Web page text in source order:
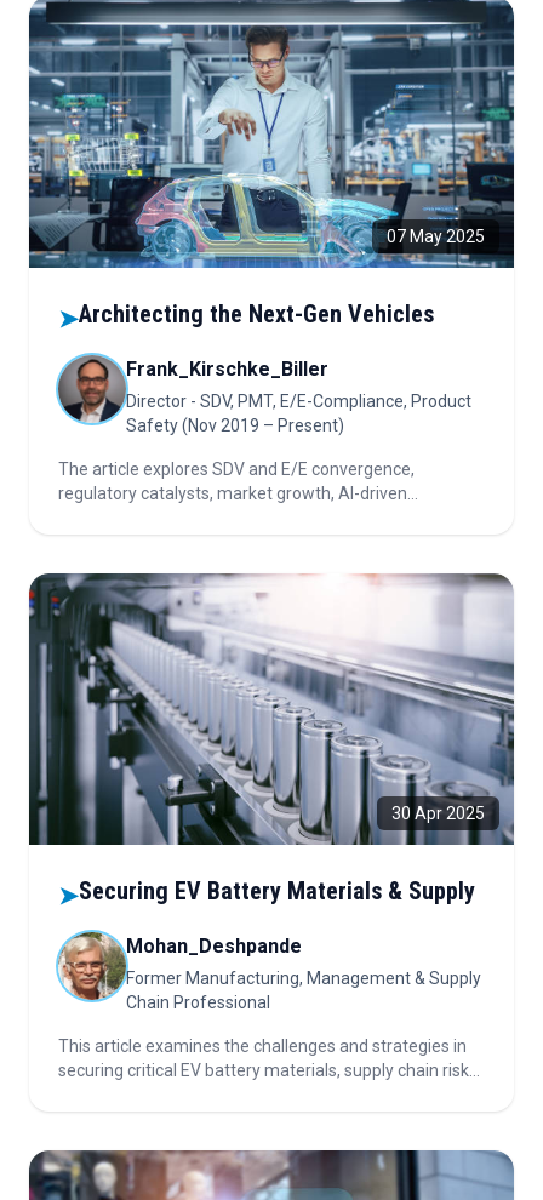
07 May 2025
➤Architecting the Next-Gen Vehicles
Frank_Kirschke_Biller
Director - SDV, PMT, E/E-Compliance, Product
Safety (Nov 2019 – Present)
The article explores SDV and E/E convergence,
regulatory catalysts, market growth, AI-driven
30 Apr 2025
➤Securing EV Battery Materials & Supply
Mohan_Deshpande
Former Manufacturing, Management & Supply
Chain Professional
This article examines the challenges and strategies in
securing critical EV battery materials, supply chain risks,